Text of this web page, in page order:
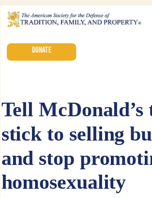
DONATE
Tell McDonald’s
stick to selling
and stop
homosexuality